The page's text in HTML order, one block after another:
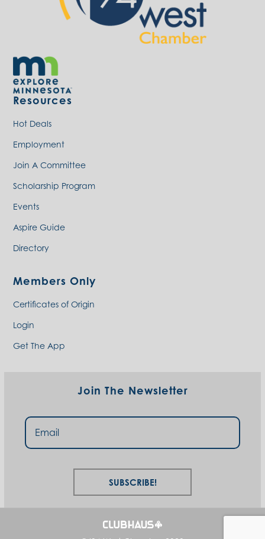
Resources
Hot Deals
Employment
Join A Committee
Scholarship Program
Events
Aspire Guide
Directory
Members Only
Certificates of Origin
Login
Get The App
Join The Newsletter
Subscribe!